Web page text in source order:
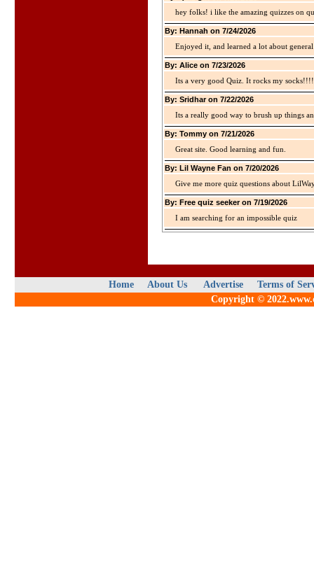
hey folks! i like the amazing quizzes on
By: Hannah on 7/24/2026
Enjoyed it, and learned a lot about
By: Alice on 7/23/2026
Its a very good Quiz. It rocks my
By: Sridhar on 7/22/2026
Its a really good way to brush up things
By: Tommy on 7/21/2026
Great site. Good learning and fun.
By: Lil Wayne Fan on 7/20/2026
Give me more quiz questions about
By: Free quiz seeker on 7/19/2026
I am searching for an impossible quiz
Home About Us Advertise
Terms of
Copyright ©